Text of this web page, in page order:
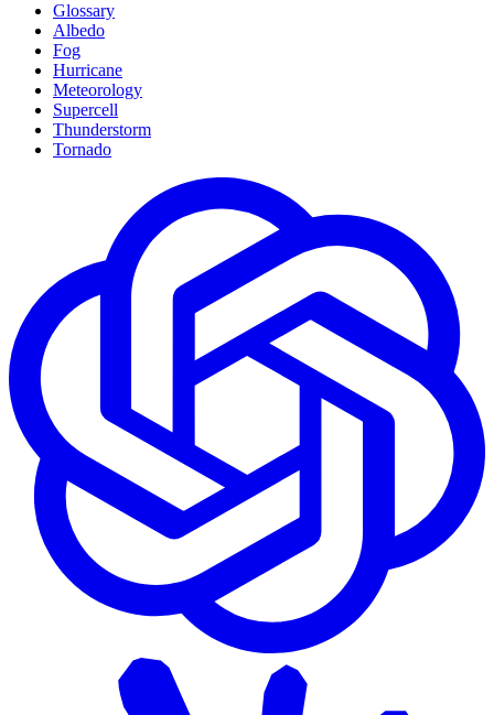
Glossary
Albedo
Fog
Hurricane
Meteorology
Supercell
Thunderstorm
Tornado